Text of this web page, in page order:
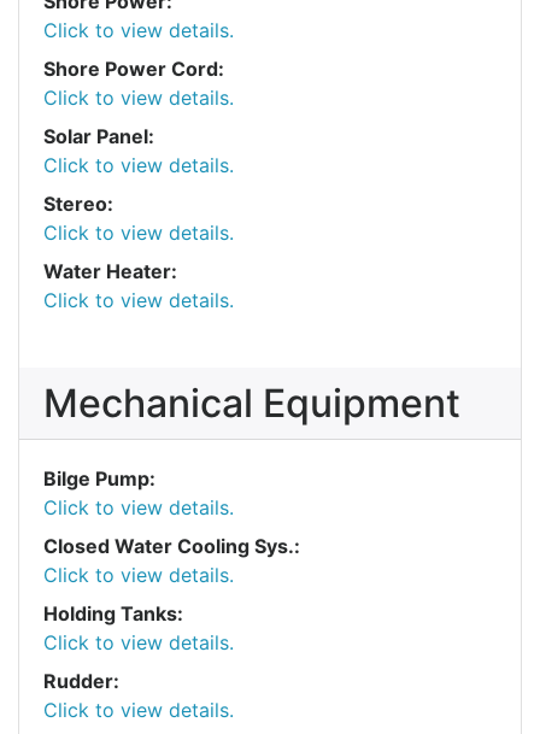
Click to view details.
Shore Power Cord:
Click to view details.
Solar Panel:
Click to view details.
Stereo:
Click to view details.
Water Heater:
Click to view details.
Mechanical Equipment
Bilge Pump:
Click to view details.
Closed Water Cooling Sys.:
Click to view details.
Holding Tanks:
Click to view details.
Rudder:
Click to view details.